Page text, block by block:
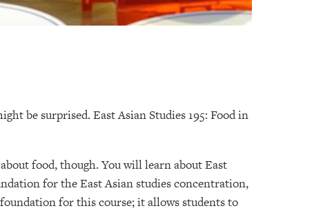
be surprised. East Asian Studies 195: Food in
food, though. You will learn about East
for the East Asian studies concentration,
for this course; it allows students to